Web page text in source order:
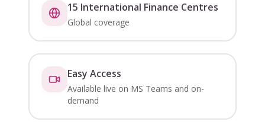
15 International Finance Centres
Global coverage
Easy Access
Available live on MS Teams and on-
demand